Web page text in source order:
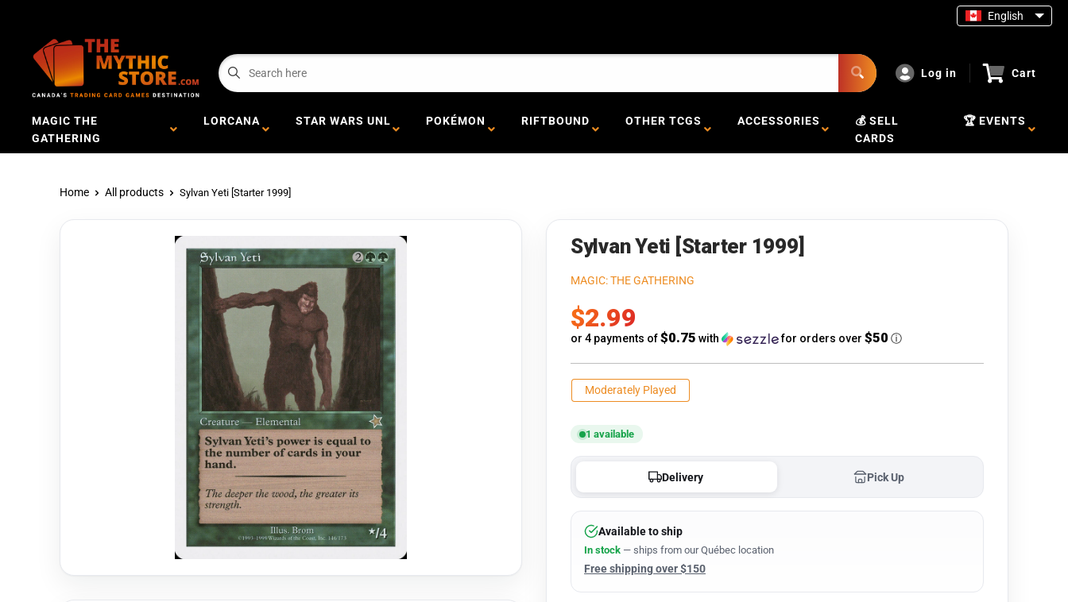
English
Log in Cart
MAGIC THE
GATHERING
LORCANA STAR WARS UNL POKÉMON RIFTBOUND OTHER TCGS ACCESSORIES
💰 SELL
CARDS
🏆 EVENTS
Home All products Sylvan Yeti [Starter 1999]
Sylvan Yeti [Starter 1999]
MAGIC: THE GATHERING
Sale
price
$2.99
or 4 payments of$0.75 with for orders over $50 ⓘ
Moderately Played
1 available
Delivery Pick Up
Available to ship
In stock — ships from our Québec location
Free shipping over $150